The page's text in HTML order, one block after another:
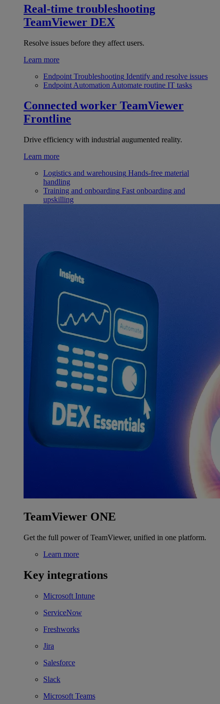
Real-time troubleshooting
TeamViewer DEX
Resolve issues before they affect users.
Learn more
Endpoint Troubleshooting Identify and resolve issues
Endpoint Automation Automate routine IT tasks
Connected worker TeamViewer
Frontline
Drive efficiency with industrial augumented reality.
Learn more
Logistics and warehousing Hands-free material
handling
Training and onboarding Fast onboarding and
upskilling
TeamViewer ONE
Get the full power of TeamViewer, unified in one platform.
Learn more
Key integrations
Microsoft Intune
ServiceNow
Freshworks
Jira
Salesforce
Slack
Microsoft Teams